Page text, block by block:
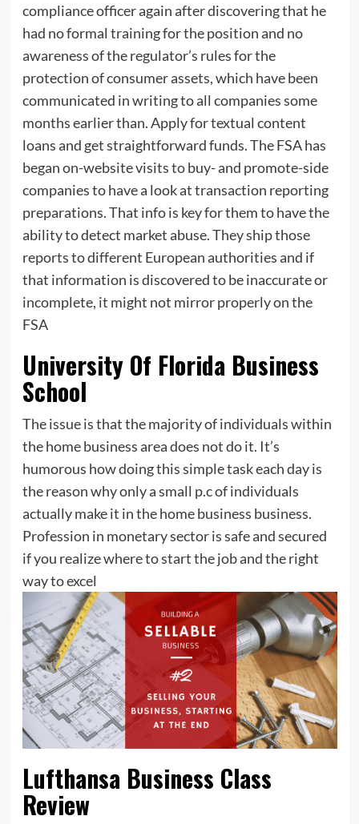
compliance officer again after discovering that he
had no formal training for the position and no
awareness of the regulator’s rules for the
protection of consumer assets, which have been
communicated in writing to all companies some
months earlier than. Apply for textual content
loans and get straightforward funds. The FSA has
began on-website visitstobuy- and promote-side
companies to have a look at transaction reporting
preparations. That info is key for them to have the
ability to detect market abuse. They ship those
reports to different European authorities and if
that information is discovered to be inaccurate or
incomplete, it might not mirror properly on the
FSA
University Of Florida Business
School
The issue is that the majority of individuals within
the home business area does not do it. It’s
humorous how doing this simple task each day is
the reason why only a small p.c of individuals
actually make it in the home business business.
Profession in monetary sector is safe and secured
if you realize where to start the job and the right
way to excel
Lufthansa Business Class
Review